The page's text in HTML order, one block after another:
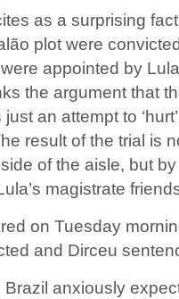
as a surprising
plot were
appointed by
the argument that
an attempt to
result of the trial is
of the aisle, but
magistrate
on Tuesday
and Dirceu
anxiously